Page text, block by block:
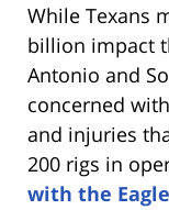
While Texans
billion impact
Antonio and
concerned
and injuries
200 rigs in
with the